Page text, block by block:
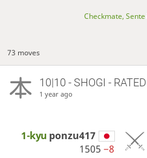
Checkmate,
73 moves
10|10 - SHOGI - RATED
1 year ago
1-kyu ponzu417
1505 −8